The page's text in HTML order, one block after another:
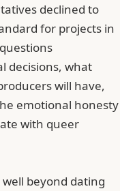
declined to
for projects in
decisions, what
will have,
emotional honesty
with queer
beyond dating